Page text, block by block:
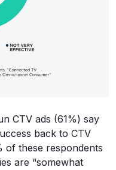
CTV ads (61%) say
back to CTV
of these respondents
are “somewhat